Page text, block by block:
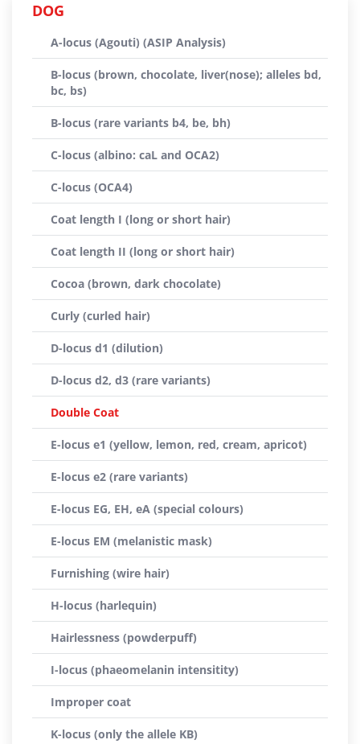
DOG
A-locus (Agouti) (ASIP Analysis)
B-locus (brown, chocolate, liver(nose); alleles bd,
bc, bs)
B-locus (rare variants b4, be, bh)
C-locus (albino: caL and OCA2)
C-locus (OCA4)
Coat length I (long or short hair)
Coat length II (long or short hair)
Cocoa (brown, dark chocolate)
Curly (curled hair)
D-locus d1 (dilution)
D-locus d2, d3 (rare variants)
Double Coat
E-locus e1 (yellow, lemon, red, cream, apricot)
E-locus e2 (rare variants)
E-locus EG, EH, eA (special colours)
E-locus EM (melanistic mask)
Furnishing (wire hair)
H-locus (harlequin)
Hairlessness (powderpuff)
I-locus (phaeomelanin intensitity)
Improper coat
K-locus (only the allele KB)